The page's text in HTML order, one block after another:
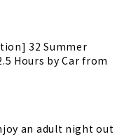
32 Summer
Hours by Car from
an adult night out